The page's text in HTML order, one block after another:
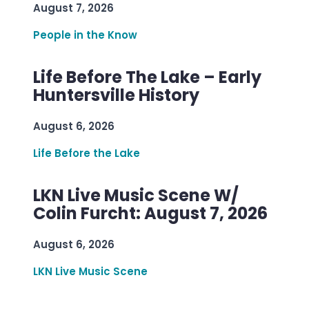
August 7, 2026
People in the Know
Life Before The Lake – Early
Huntersville History
August 6, 2026
Life Before the Lake
LKN Live Music Scene W/
Colin Furcht: August 7, 2026
August 6, 2026
LKN Live Music Scene